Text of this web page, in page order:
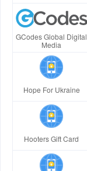
GCodes Global Digital
Media
Hope For Ukraine
Hooters Gift Card